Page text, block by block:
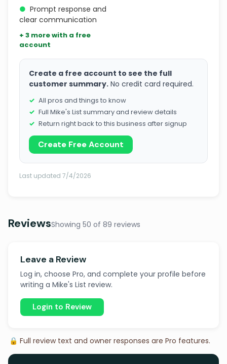
● Prompt response and
clear communication
+ 3 more with a free
account
Create a free account to see the full
customer summary. No credit card required.
All pros and things to know
Full Mike's List summary and review details
Return right back to this business after signup
Create Free Account
Last updated 7/4/2026
ReviewsShowing 50 of 89 reviews
Leave a Review
Log in, choose Pro, and complete your profile before
writing a Mike's List review.
Login to Review
🔒 Full review text and owner responses are Pro features.